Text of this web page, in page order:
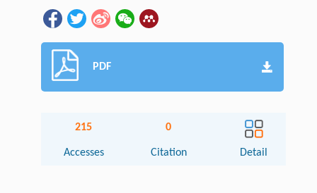
PDF
215
Accesses
0
Citation Detail